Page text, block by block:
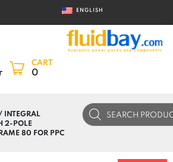
ENGLISH
CART
0
INTEGRAL
2-POLE
80 FOR PPC
Products
search